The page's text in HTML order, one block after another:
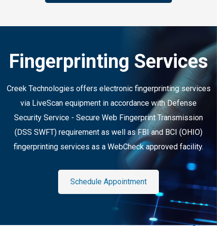
Fingerprinting Services
Creek Technologies offers electronic fingerprinting services
via LiveScan equipment in accordance with Defense
Security Service - Secure Web Fingerprint Transmission
(DSS SWFT) requirement as well as FBI and BCI (OHIO)
fingerprinting services as a WebCheck approved facility.
Schedule Appointment